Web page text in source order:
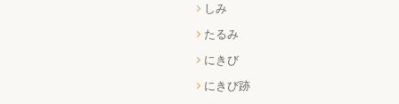
しみ
たるみ
にきび
にきび跡